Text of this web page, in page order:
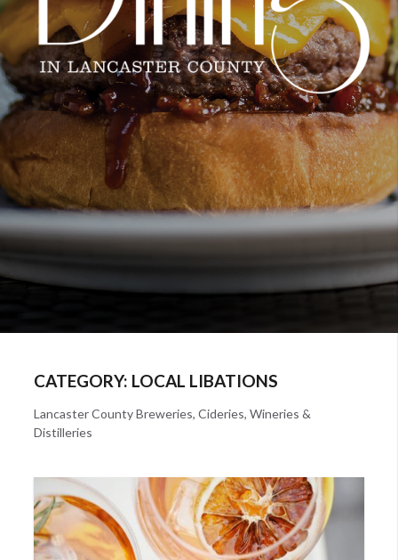
CATEGORY: LOCAL LIBATIONS
Lancaster County Breweries, Cideries, Wineries &
Distilleries